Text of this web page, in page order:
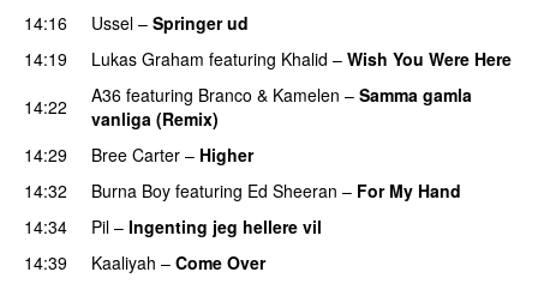
14:16
Ussel – Springer ud
14:19
Lukas Graham featuring Khalid – Wish You Were Here
14:22
A36 featuring Branco & Kamelen – Samma gamla
vanliga (Remix)
14:29
Bree Carter – Higher
14:32 Burna Boy featuring Ed Sheeran – For My Hand
14:34
Pil – Ingenting jeg hellere vil
14:39
Kaaliyah – Come Over